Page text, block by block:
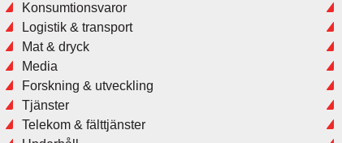
Konsumtionsvaror
Logistik & transport
Mat & dryck
Media
Forskning & utveckling
Tjänster
Telekom & fälttjänster